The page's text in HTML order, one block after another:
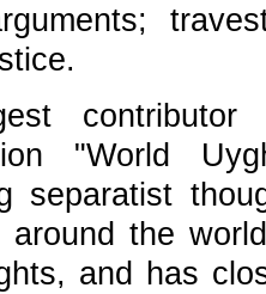
"World
separatist
around the
and has